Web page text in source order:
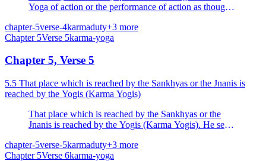
Yoga of action or the performance of action as though
established in one obtains the fruits of both.
chapter-5verse-4karmaduty+3 more
Chapter 5Verse 5karma-yoga
Chapter 5, Verse 5
5.5 That place which is reached by the Sankhyas or the Jnanis is
reached by the Yogis (Karma Yogis)
That place which is reached by the Sankhyas or the
Jnanis is reached by the Yogis (Karma Yogis). He sees,
(Karma Yoga) as one.
chapter-5verse-5karmaduty+3 more
Chapter 5Verse 6karma-yoga